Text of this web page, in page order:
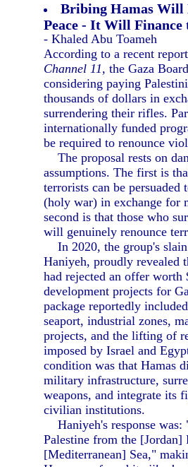
Bribing Hamas Will
Peace - It Will Finance
- Khaled Abu Toameh
According to a recent
Channel 11, the Gaza
considering paying
thousands of dollars in
surrendering their rifles.
internationally funded
be required to renounce
The proposal rests on
assumptions. The first is
terrorists can be persuaded
(holy war) in exchange for
second is that those who
will genuinely renounce
In 2020, the group's
Haniyeh, proudly revealed
had rejected an offer
development projects for
package reportedly
seaport, industrial zones,
projects, and the lifting of
imposed by Israel and
condition was that Hamas
military infrastructure,
weapons, and integrate its
civilian institutions.
Haniyeh's response was:
Palestine from the [Jordan]
[Mediterranean] Sea,"